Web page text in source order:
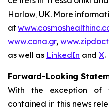
Harlow, UK. More
at
www.cana.gr,
as well as LinkedIn and X.
Forward-Looking
With the exception of
contained in this news